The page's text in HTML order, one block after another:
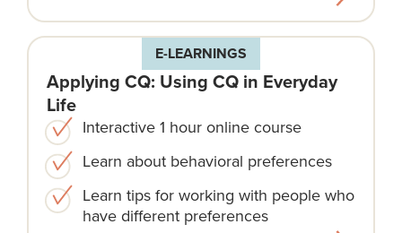
E-LEARNINGS
Applying CQ: Using CQ in Everyday
Life
Interactive 1 hour online course
Learn about behavioral preferences
Learn tips for working with people who
have different preferences